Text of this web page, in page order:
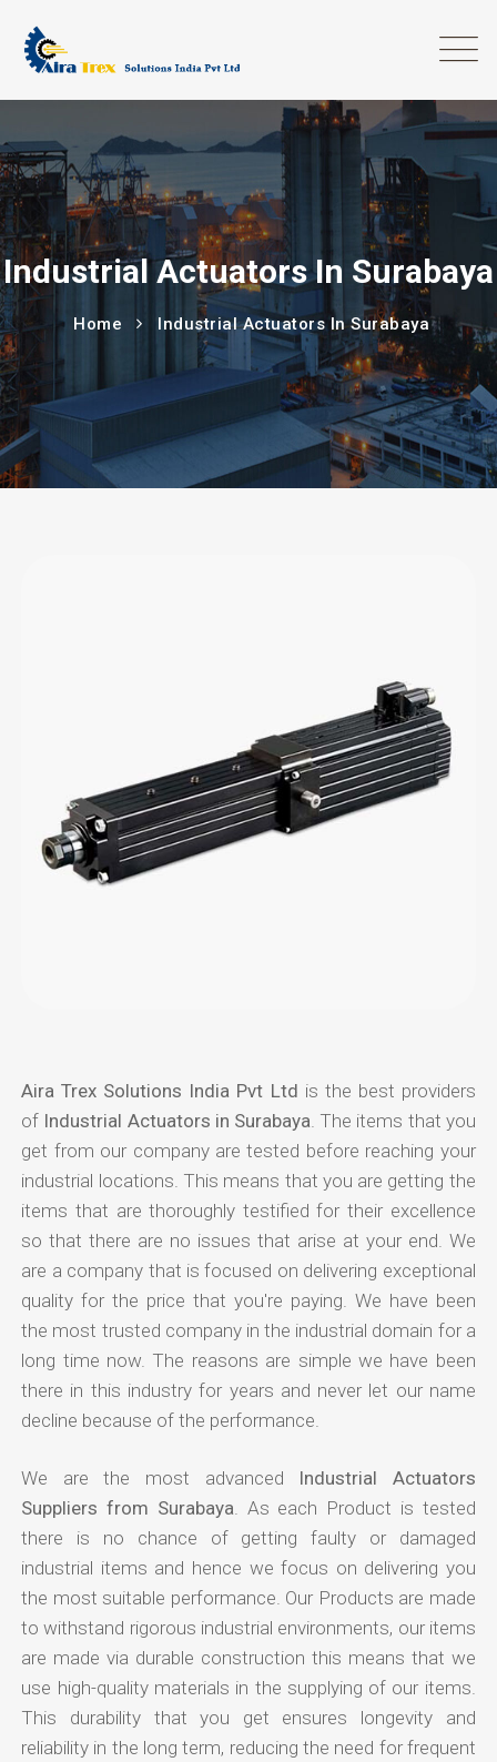
Industrial Actuators In Surabaya
Home Industrial Actuators In Surabaya
Aira Trex Solutions India Pvt Ltd is the best providers
of Industrial Actuators in Surabaya . The items that you
get from our company are tested before reaching your
industrial locations. This means that you are getting the
items that are thoroughly testified for their excellence
so that there are no issues that arise at your end. We
are a company that is focused on delivering exceptional
quality for the price that you're paying. We have been
the most trusted company in the industrial domain for a
long time now. The reasons are simple we have been
there in this industry for years and never let our name
decline because of the performance.
We are the most advanced Industrial Actuators
Suppliers from Surabaya . As each Product is tested
there is no chance of getting faulty or damaged
industrial items and hence we focus on delivering you
the most suitable performance. Our Products are made
to withstand rigorous industrial environments, our items
are made via durable construction this means that we
use high-quality materials in the supplying of our items.
This durability that you get ensures longevity and
reliability in the long term, reducing the need for frequent